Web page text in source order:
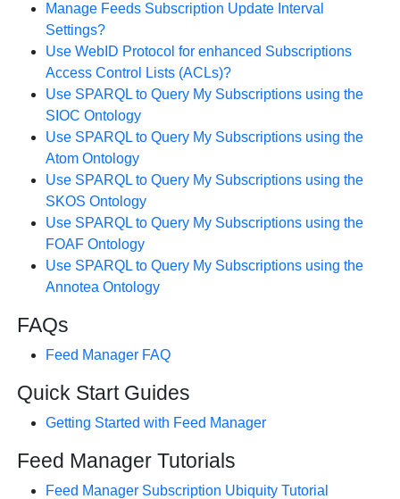
Manage Feeds Subscription Update Interval
Settings?
Use WebID Protocol for enhanced Subscriptions
Access Control Lists (ACLs)?
Use SPARQL to Query My Subscriptions using the
SIOC Ontology
Use SPARQL to Query My Subscriptions using the
Atom Ontology
Use SPARQL to Query My Subscriptions using the
SKOS Ontology
Use SPARQL to Query My Subscriptions using the
FOAF Ontology
Use SPARQL to Query My Subscriptions using the
Annotea Ontology
FAQs
Feed Manager FAQ
Quick Start Guides
Getting Started with Feed Manager
Feed Manager Tutorials
Feed Manager Subscription Ubiquity Tutorial